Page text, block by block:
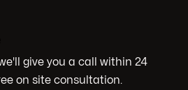
give you a call within 24
on site consultation.